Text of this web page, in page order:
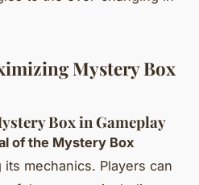
Mystery Box
Box in Gameplay
of the Mystery Box
mechanics. Players can